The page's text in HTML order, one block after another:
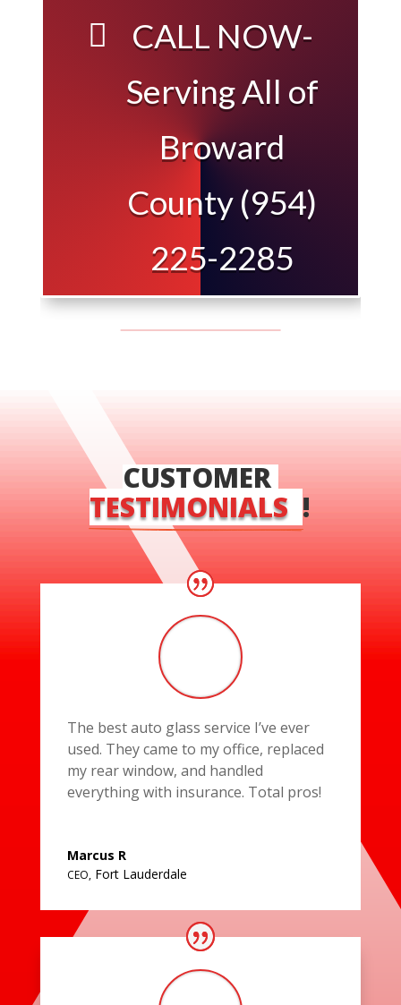
CALL NOW-
Serving All of
Broward
County (954)
225-2285
CUSTOMER
TESTIMONIALS !
The best auto glass service I’ve ever
used. They came to my office, replaced
my rear window, and handled
everything with insurance. Total pros!
Marcus R
CEO, Fort Lauderdale